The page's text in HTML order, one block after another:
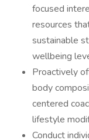
focused
resources
sustainable
wellbeing
Proactively
body
centered
lifestyle
Conduct